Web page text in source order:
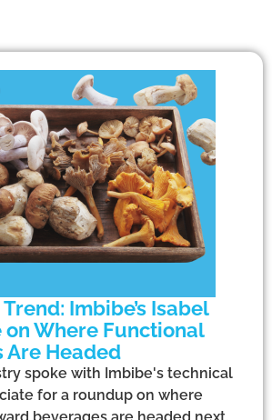
Imbibe’s Isabel
Where Functional
Are Headed
spoke with Imbibe's technical
for a roundup on where